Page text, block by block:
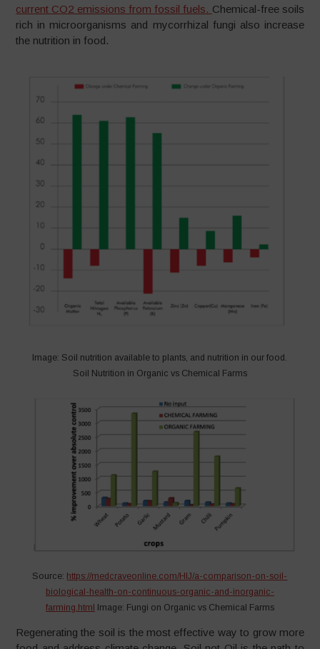
current CO2 emissions from fossil fuels. Chemical-free soils
rich in microorganisms and mycorrhizal fungi also increase
the nutrition in food.
Image: Soil nutrition available to plants, and nutrition in our food.
Soil Nutrition in Organic vs Chemical Farms
Source: https://medcraveonline.com/HIJ/a-comparison-on-soil-
biological-health-on-continuous-organic-and-inorganic-
farming.html Image: Fungi on Organic vs Chemical Farms
Regenerating the soil is the most effective way to grow more